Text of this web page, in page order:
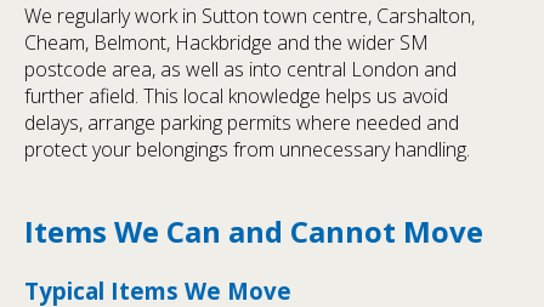
We regularly work in Sutton town centre, Carshalton,
Cheam, Belmont, Hackbridge and the wider SM
postcode area, as well as into central London and
further afield. This local knowledge helps us avoid
delays, arrange parking permits where needed and
protect your belongings from unnecessary handling.
Items We Can and Cannot Move
Typical Items We Move